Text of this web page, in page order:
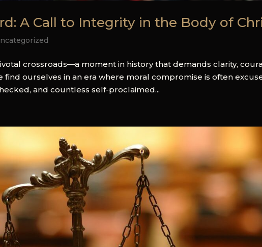
A Call to Integrity in the Body of
crossroads—a moment in history that demands clarity,
find ourselves in an era where moral compromise is often
and countless self-proclaimed...